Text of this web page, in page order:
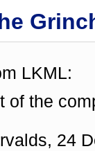
LKML:
of the
24